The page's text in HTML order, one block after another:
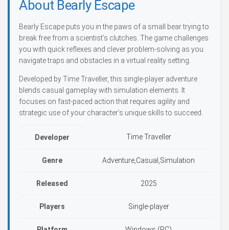
About Bearly Escape
Bearly Escape puts you in the paws of a small bear trying to
break free from a scientist’s clutches. The game challenges
you with quick reflexes and clever problem-solving as you
navigate traps and obstacles in a virtual reality setting.
Developed by Time Traveller, this single-player adventure
blends casual gameplay with simulation elements. It
focuses on fast-paced action that requires agility and
strategic use of your character’s unique skills to succeed.
Developer Time Traveller
Genre Adventure,Casual,Simulation
Released 2025
Players Single-player